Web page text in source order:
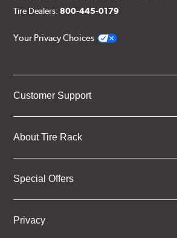
Tire Dealers:800-445-0179
Your Privacy Choices
Customer Support
About Tire Rack
Special Offers
Privacy